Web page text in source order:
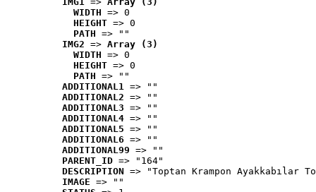
WIDTH => 0
HEIGHT => 0
PATH => ""
IMG2 => Array (3)
WIDTH => 0
HEIGHT => 0
PATH => ""
ADDITIONAL1 => ""
ADDITIONAL2 => ""
ADDITIONAL3 => ""
ADDITIONAL4 => ""
ADDITIONAL5 => ""
ADDITIONAL6 => ""
ADDITIONAL99 => ""
PARENT_ID => "164"
DESCRIPTION => "Toptan Krampon Ayakkabılar
IMAGE => ""